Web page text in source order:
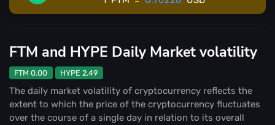
FTM and HYPE Daily Market volatility
FTM 0.00 HYPE 2.49
The daily market volatility of cryptocurrency reflects the
extent to which the price of the cryptocurrency fluctuates
over the course of a single day in relation to its overall